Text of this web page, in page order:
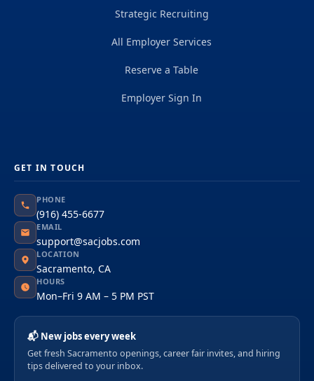
Strategic Recruiting
All Employer Services
Reserve a Table
Employer Sign In
GET IN TOUCH
PHONE
(916) 455-6677
EMAIL
support@sacjobs.com
LOCATION
Sacramento, CA
HOURS
Mon–Fri 9 AM – 5 PM PST
📬 New jobs every week
Get fresh Sacramento openings, career fair invites, and hiring
tips delivered to your inbox.